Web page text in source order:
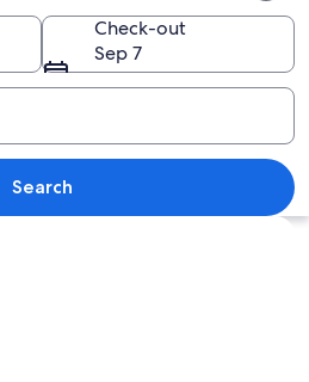
A hammock hanging between palm
Check-out
Sep 7
Search